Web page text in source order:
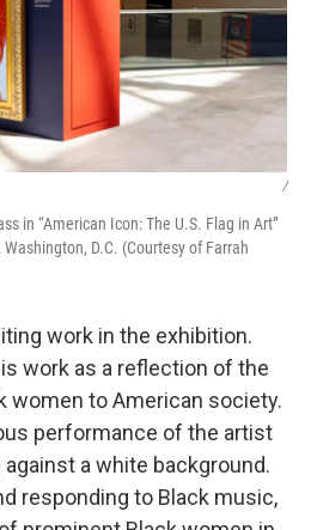
/
in “American Icon: The U.S. Flag in Art”
D.C. (Courtesy of Farrah
work in the exhibition.
work as a reflection of the
women to American society.
performance of the artist
a white background.
responding to Black music,